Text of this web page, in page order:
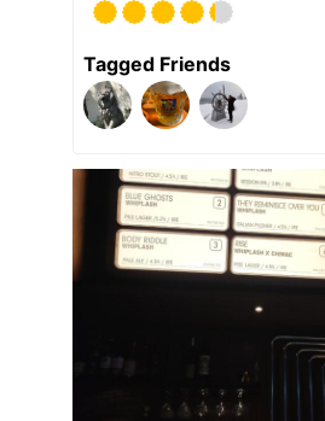
Tagged Friends